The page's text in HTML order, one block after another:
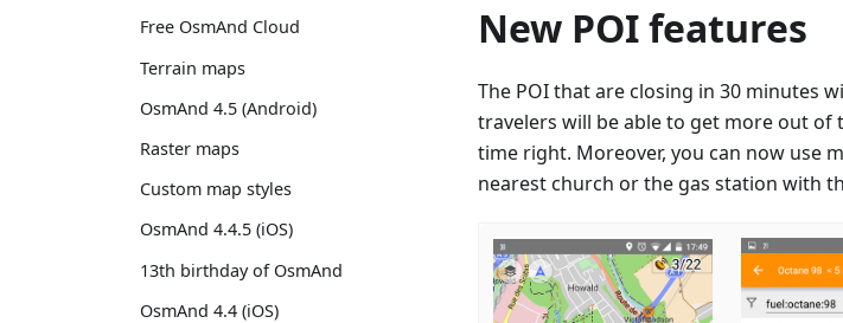
Free OsmAnd Cloud
Terrain maps
OsmAnd 4.5 (Android)
Raster maps
Custom map styles
OsmAnd 4.4.5 (iOS)
13th birthday of OsmAnd
OsmAnd 4.4 (iOS)
New POI features
The POI that are closing in 30 minutes
travelers will be able to get more out of
time right. Moreover, you can now use
nearest church or the gas station with